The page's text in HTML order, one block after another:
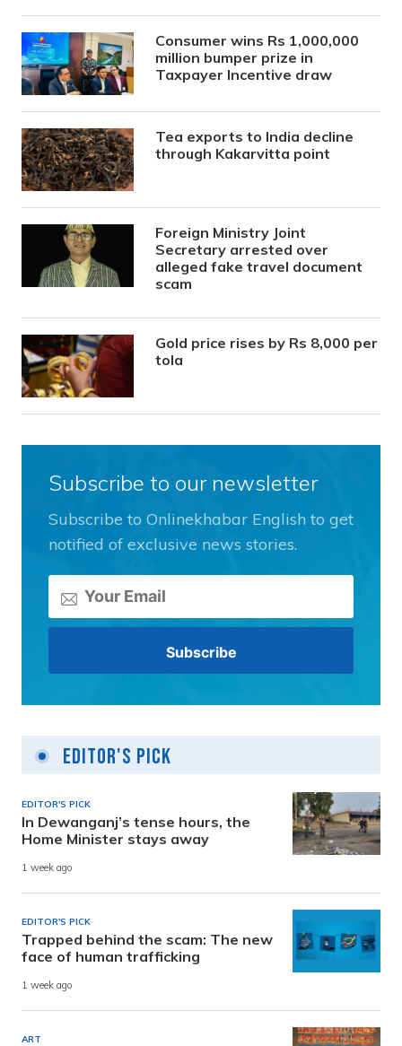
Consumer wins Rs 1,000,000
million bumper prize in
Taxpayer Incentive draw
Tea exports to India decline
through Kakarvitta point
Foreign Ministry Joint
Secretary arrested over
alleged fake travel document
scam
Gold price rises by Rs 8,000 per
tola
Subscribe to our newsletter
Subscribe to Onlinekhabar English to get
notified of exclusive news stories.
Editor's Pick
EDITOR'S PICK
In Dewanganj’s tense hours, the
Home Minister stays away
1 week ago
EDITOR'S PICK
Trapped behind the scam: The new
face of human trafficking
1 week ago
ART